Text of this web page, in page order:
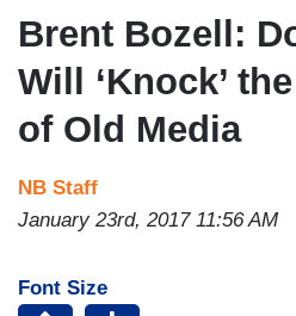
Brent Bozell:
Will ‘Knock’ the
of Old Media
NB Staff
January 23rd, 2017 11:56 AM
Font Size